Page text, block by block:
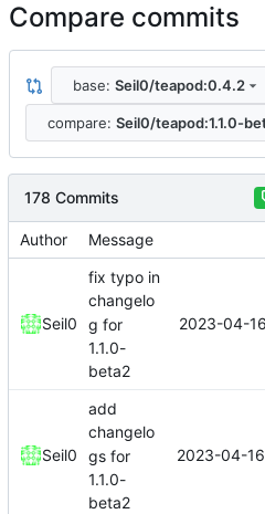
Compare commits
base: Seil0/teapod:0.4.2
compare: Seil0/teapod:1.1.0-
178 Commits
Author Message
Seil0
fix typo in
changelo
g for
1.1.0-
beta2
2023-04-
Seil0
add
changelo
gs for
1.1.0-
beta2
2023-04-